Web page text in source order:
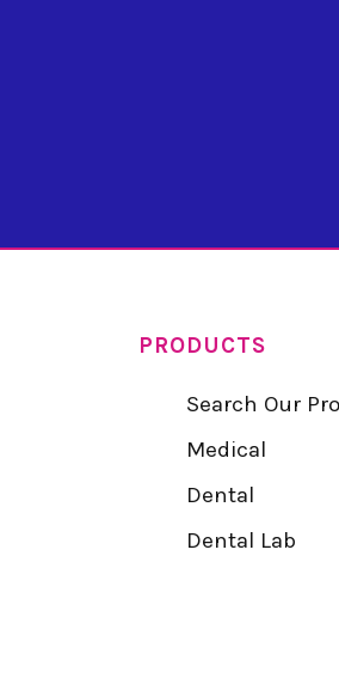
PRODUCTS
Search Our
Medical
Dental
Dental Lab